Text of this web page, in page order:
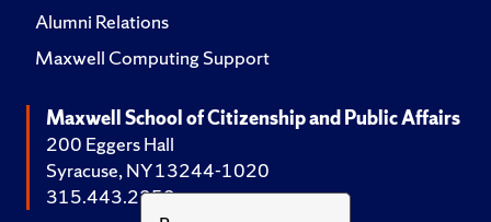
Alumni Relations
Maxwell Computing Support
Maxwell School of Citizenship and Public Affairs
200 Eggers Hall
Syracuse, NY 13244-1020
315.443.2252